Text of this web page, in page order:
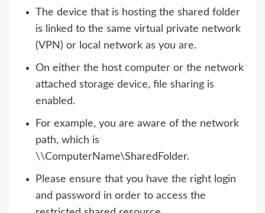
The device that is hosting the shared folder
is linked to the same virtual private network
(VPN) or local network as you are.
On either the host computer or the network
attached storage device, file sharing is
enabled.
For example, you are aware of the network
path, which is
\\ComputerName\SharedFolder.
Please ensure that you have the right login
and password in order to access the